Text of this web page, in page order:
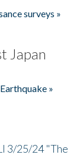
surveys »
Japan
»
3/25/24 "The